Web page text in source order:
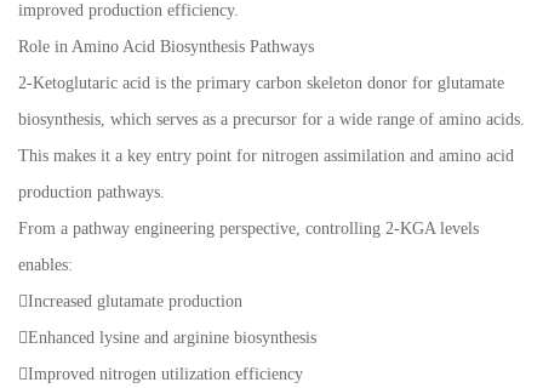
improved production efficiency.
Role in Amino Acid Biosynthesis Pathways
2-Ketoglutaric acid is the primary carbon skeleton donor for glutamate
biosynthesis, which serves as a precursor for a wide range of amino acids.
This makes it a key entry point for nitrogen assimilation and amino acid
production pathways.
From a pathway engineering perspective, controlling 2-KGA levels
enables:
Increased glutamate production
Enhanced lysine and arginine biosynthesis
Improved nitrogen utilization efficiency